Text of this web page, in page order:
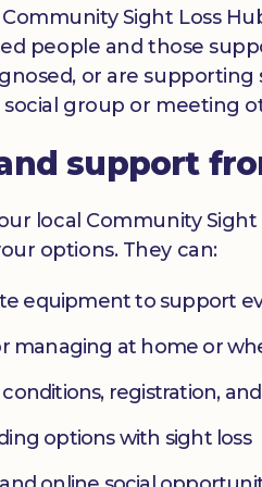
Sight Loss
people and those
or are
group or meeting
support
local Community
options. They can:
equipment to support
managing at home or
conditions, registration,
options with sight loss